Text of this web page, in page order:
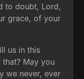
to doubt, Lord,
grace, of your
us in this
May you
we never, ever